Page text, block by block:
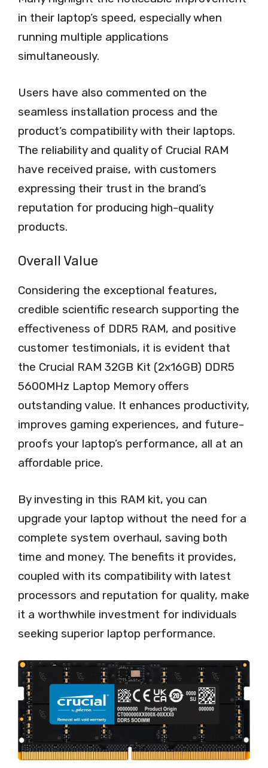
in their laptop’s speed, especially when
running multiple applications
simultaneously.
Users have also commented on the
seamless installation process and the
product’s compatibility with their laptops.
The reliability and quality of Crucial RAM
have received praise, with customers
expressing their trust in the brand’s
reputation for producing high-quality
products.
Overall Value
Considering the exceptional features,
credible scientific research supporting the
effectiveness of DDR5 RAM, and positive
customer testimonials, it is evident that
the Crucial RAM 32GB Kit (2x16GB) DDR5
5600MHz Laptop Memory offers
outstanding value. It enhances productivity,
improves gaming experiences, and future-
proofs your laptop’s performance, all at an
affordable price.
By investing in this RAM kit, you can
upgrade your laptop without the need for a
complete system overhaul, saving both
time and money. The benefits it provides,
coupled with its compatibility with latest
processors and reputation for quality, make
it a worthwhile investment for individuals
seeking superior laptop performance.